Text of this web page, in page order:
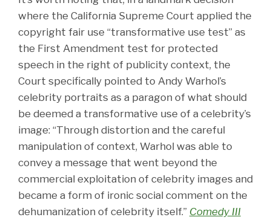
where the California Supreme Court applied the
copyright fair use “transformative use test” as
the First Amendment test for protected
speech in the right of publicity context, the
Court specifically pointed to Andy Warhol’s
celebrity portraits as a paragon of what should
be deemed a transformative use of a celebrity’s
image: “Through distortion and the careful
manipulation of context, Warhol was able to
convey a message that went beyond the
commercial exploitation of celebrity images and
became a form of ironic social comment on the
dehumanization of celebrity itself.” Comedy III